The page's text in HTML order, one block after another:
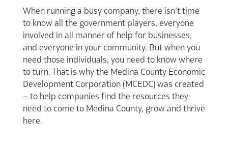
When running a busy company, there isn’t time
to know all the government players, everyone
involved in all manner of help for businesses,
and everyone in your community. But when you
need those individuals, you need to know where
to turn. That is why the Medina County Economic
Development Corporation (MCEDC) was created
– to help companies find the resources they
need to come to Medina County, grow and thrive
here.